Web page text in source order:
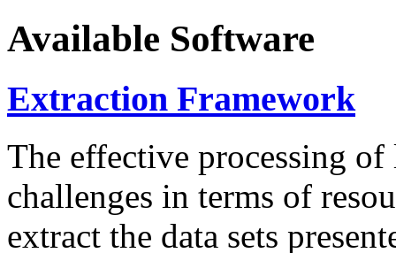
Available Software
Extraction Framework
The effective processing of
challenges in terms of
extract the data sets